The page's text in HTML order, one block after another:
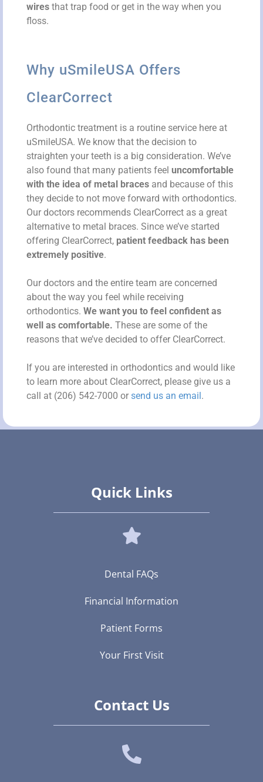
wires that trap food or get in the way when you
floss.
Why uSmileUSA Offers
ClearCorrect
Orthodontic treatment is a routine service here at
uSmileUSA. We know that the decision to
straighten your teeth is a big consideration. We’ve
also found that many patients feel uncomfortable
with the idea of metal braces and because of this
they decide to not move forward with orthodontics.
Our doctors recommends ClearCorrect as a great
alternative to metal braces. Since we’ve started
offering ClearCorrect, patient feedback has been
extremely positive.
Our doctors and the entire team are concerned
about the way you feel while receiving
orthodontics. We want you to feel confident as
well as comfortable. These are some of the
reasons that we’ve decided to offer ClearCorrect.
If you are interested in orthodontics and would like
to learn more about ClearCorrect, please give us a
call at (206) 542-7000 or send us an email.
Quick Links
Dental FAQs
Financial Information
Patient Forms
Your First Visit
Contact Us